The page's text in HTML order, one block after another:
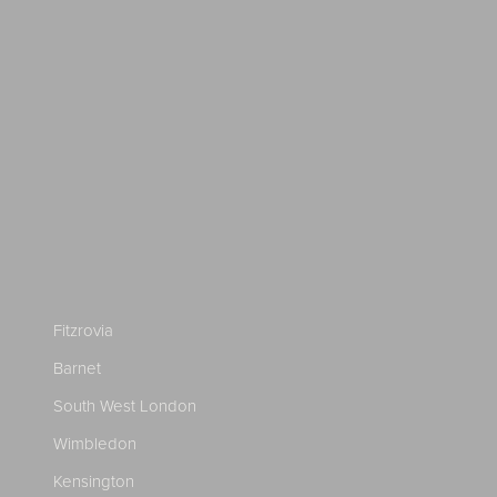
Fitzrovia
Barnet
South West London
Wimbledon
Kensington